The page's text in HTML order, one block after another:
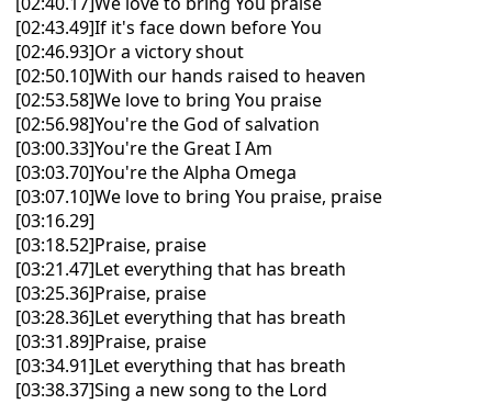
[02:43.49]If it's face down before You
[02:46.93]Or a victory shout
[02:50.10]With our hands raised to heaven
[02:53.58]We love to bring You praise
[02:56.98]You're the God of salvation
[03:00.33]You're the Great I Am
[03:03.70]You're the Alpha Omega
[03:07.10]We love to bring You praise, praise
[03:16.29]
[03:18.52]Praise, praise
[03:21.47]Let everything that has breath
[03:25.36]Praise, praise
[03:28.36]Let everything that has breath
[03:31.89]Praise, praise
[03:34.91]Let everything that has breath
[03:38.37]Sing a new song to the Lord